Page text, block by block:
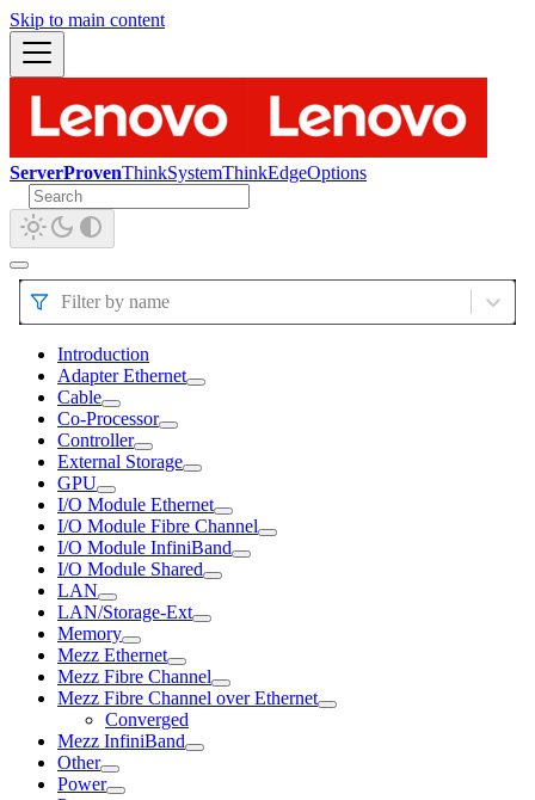
Skip to main content
ServerProvenThinkSystemThinkEdgeOptions
Filter by name
Introduction
Adapter Ethernet
Cable
Co-Processor
Controller
External Storage
GPU
I/O Module Ethernet
I/O Module Fibre Channel
I/O Module InfiniBand
I/O Module Shared
LAN
LAN/Storage-Ext
Memory
Mezz Ethernet
Mezz Fibre Channel
Mezz Fibre Channel over Ethernet
Converged
Mezz InfiniBand
Other
Power